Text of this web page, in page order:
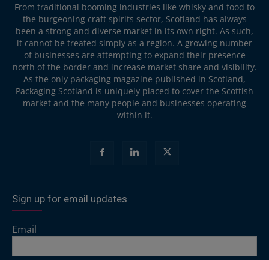
From traditional booming industries like whisky and food to
the burgeoning craft spirits sector, Scotland has always
been a strong and diverse market in its own right. As such,
it cannot be treated simply as a region. A growing number
of businesses are attempting to expand their presence
north of the border and increase market share and visibility.
As the only packaging magazine published in Scotland,
Packaging Scotland is uniquely placed to cover the Scottish
market and the many people and businesses operating
within it.
Sign up for email updates
Email